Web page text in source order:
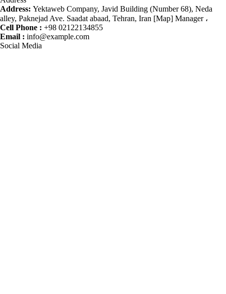
Address: Yektaweb Company, Javid Building (Number 68), Neda
alley, Paknejad Ave. Saadat abaad, Tehran, Iran [Map] Manager ،
Cell Phone : +98 02122134855
Email : info@example.com
Social Media